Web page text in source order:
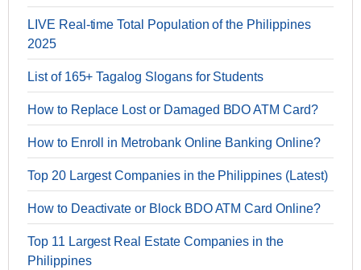
LIVE Real-time Total Population of the Philippines
2025
List of 165+ Tagalog Slogans for Students
How to Replace Lost or Damaged BDO ATM Card?
How to Enroll in Metrobank Online Banking Online?
Top 20 Largest Companies in the Philippines (Latest)
How to Deactivate or Block BDO ATM Card Online?
Top 11 Largest Real Estate Companies in the
Philippines